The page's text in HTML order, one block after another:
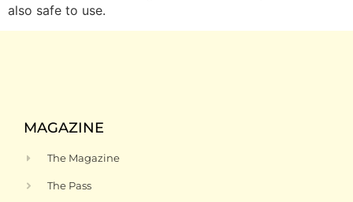
also safe to use.
MAGAZINE
The Magazine
The Pass